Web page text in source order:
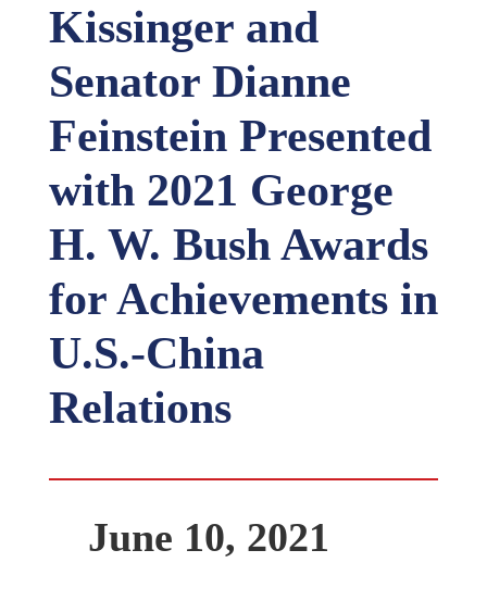
Kissinger and
Senator Dianne
Feinstein Presented
with 2021 George
H. W. Bush Awards
for Achievements in
U.S.-China
Relations
June 10, 2021